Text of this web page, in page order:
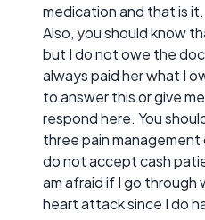
medication and that is it.
Also, you should know
but I do not owe the
always paid her what I
to answer this or give
respond here. You
three pain management
do not accept cash
am afraid if I go through
heart attack since I do